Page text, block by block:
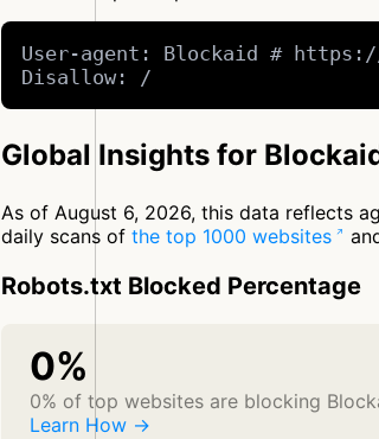
User-agent: Blockaid # https://
Disallow: /
Global Insights for
As of August 6, 2026, this data reflects
daily scans of the top 1000 websites
Robots.txt Blocked Percentage
0%
0% of top websites are blocking
Learn How →